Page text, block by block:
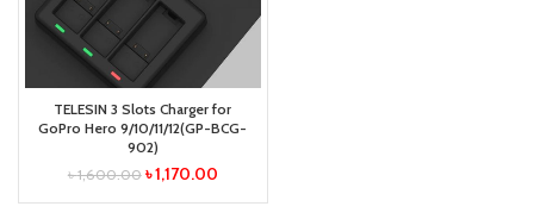
TELESIN 3 Slots Charger for
GoPro Hero 9/10/11/12(GP-BCG-
902)
৳1,600.00 ৳1,170.00